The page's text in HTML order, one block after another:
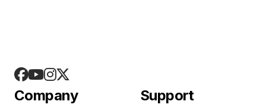
Company Support